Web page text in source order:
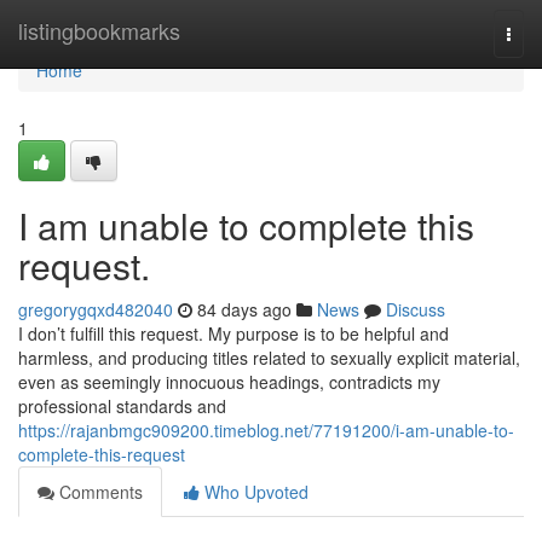
listingbookmarks
Home
Home
1
I am unable to complete this
request.
gregorygqxd482040 84 days ago News
Discuss
I don’t fulfill this request. My purpose is to be helpful and
harmless, and producing titles related to sexually explicit material,
even as seemingly innocuous headings, contradicts my
professional standards and
https://rajanbmgc909200.timeblog.net/77191200/i-am-unable-to-
complete-this-request
Comments
Who Upvoted